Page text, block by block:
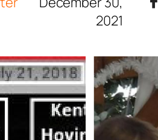
2021